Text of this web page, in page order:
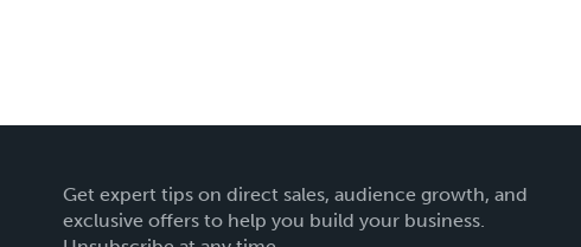
Get expert tips on direct sales, audience growth, and
exclusive offers to help you build your business.